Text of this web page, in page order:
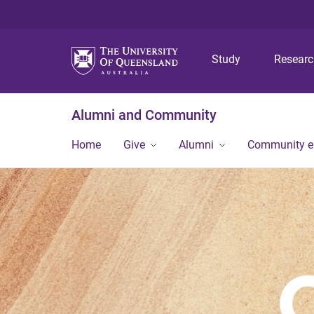
Study
Alumni and Community
Home Give Alumni Community